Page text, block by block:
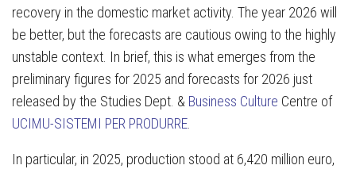
recovery in the domestic market activity. The year 2026 will
be better, but the forecasts are cautious owing to the highly
unstable context. In brief, this is what emerges from the
preliminary figures for 2025 and forecasts for 2026 just
released by the Studies Dept. & Business Culture Centre of
UCIMU-SISTEMI PER PRODURRE
In particular, in 2025, production stood at 6,420 million euro,